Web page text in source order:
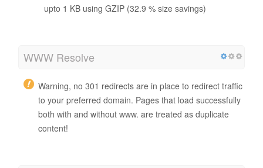
upto 1 KB using GZIP (32.9 % size savings)
WWW Resolve
Warning, no 301 redirects are in place to redirect traffic
to your preferred domain. Pages that load successfully
both with and without www. are treated as duplicate
content!